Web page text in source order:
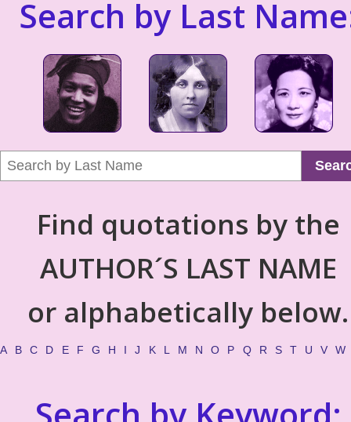
Search by Last
Find quotations by the
AUTHOR´S LAST NAME
or alphabetically below.
A B C D E F G H I J K L M N O P Q R S T U V W